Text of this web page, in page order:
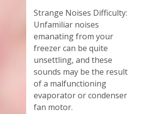
Strange Noises Difficulty:
Unfamiliar noises
emanating from your
freezer can be quite
unsettling, and these
sounds may be the result
of a malfunctioning
evaporator or condenser
fan motor.